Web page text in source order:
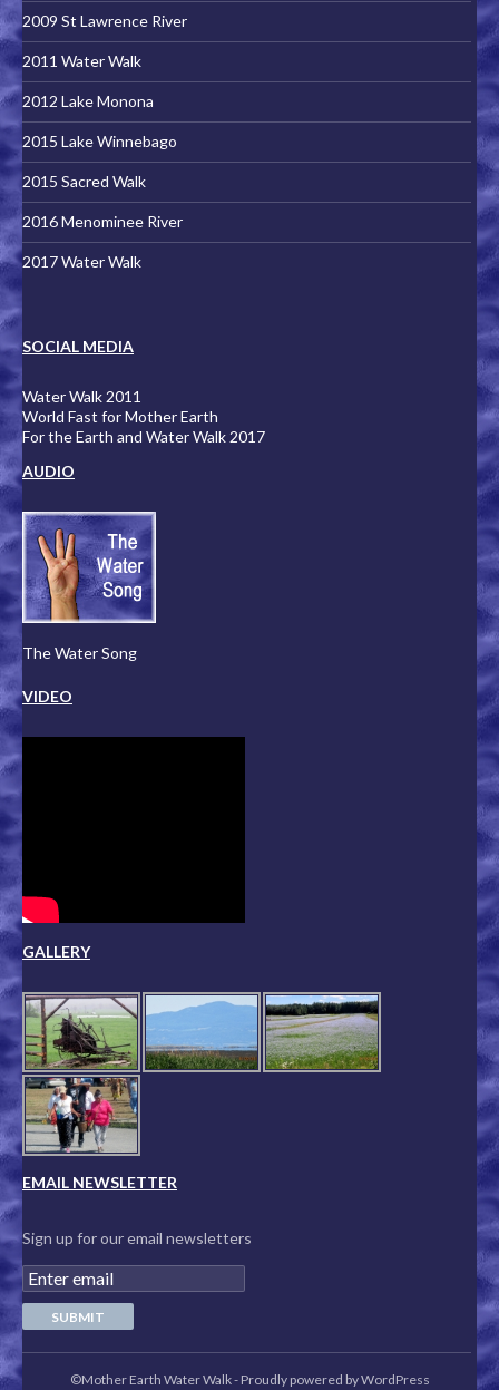
2009 St Lawrence River
2011 Water Walk
2012 Lake Monona
2015 Lake Winnebago
2015 Sacred Walk
2016 Menominee River
2017 Water Walk
SOCIAL MEDIA
Water Walk 2011
World Fast for Mother Earth
For the Earth and Water Walk 2017
AUDIO
The Water Song
VIDEO
GALLERY
EMAIL NEWSLETTER
Sign up for our email newsletters
©Mother Earth Water Walk- Proudly powered by WordPress